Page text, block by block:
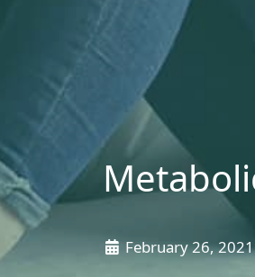
February 26, 2021